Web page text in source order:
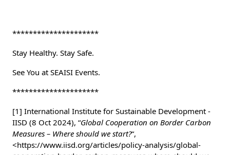
*********************
Stay Healthy. Stay Safe.
See You at SEAISI Events.
*********************
[1] International Institute for Sustainable Development -
IISD (8 Oct 2024), “Global Cooperation on Border Carbon
Measures – Where should we start?“,
<https://www.iisd.org/articles/policy-analysis/global-